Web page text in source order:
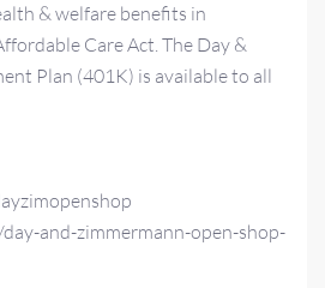
& welfare benefits in
Care Act. The Day &
Plan (401K) is available to all
and-zimmermann-open-shop-